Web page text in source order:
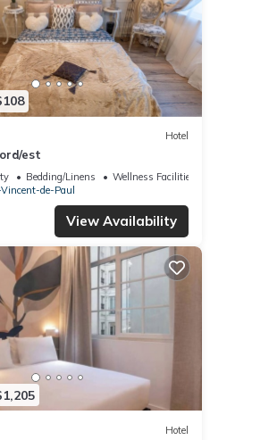
Hotel
est
Bedding/Linens
Wellness Facilities
de-Paul
View Availability
Hotel